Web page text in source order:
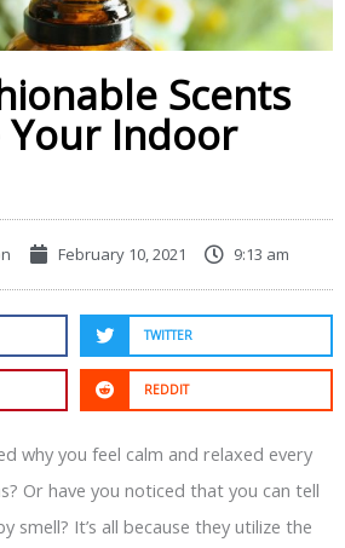
Scents
Your Indoor
February 10, 2021 9:13 am
TWITTER
REDDIT
why you feel calm and relaxed every
Or have you noticed that you can tell
smell? It’s all because they utilize the